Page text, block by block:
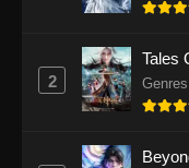
2
Tales
Genres